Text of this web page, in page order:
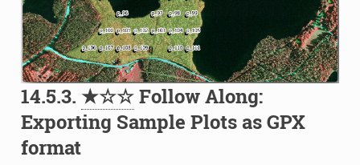
14.5.3. ★☆☆Follow Along:
Exporting Sample Plots as GPX
format